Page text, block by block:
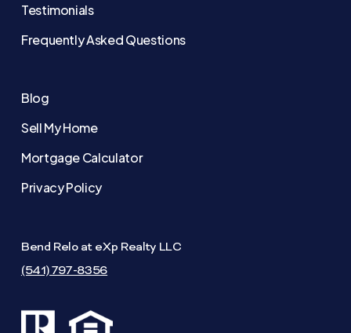
Testimonials
Frequently Asked Questions
Blog
Sell My Home
Mortgage Calculator
Privacy Policy
Bend Relo at eXp Realty LLC
(541) 797-8356